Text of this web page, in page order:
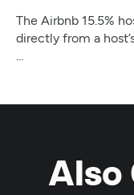
The Airbnb 15.5%
directly from a
Also